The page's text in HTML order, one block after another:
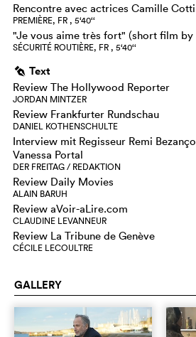
Rencontre avec actrices Camille
PREMIÈRE, FR , 5‘40‘‘
"Je vous aime très fort" (short film by
SÉCURITÉ ROUTIÈRE, FR , 5‘40‘‘
g Text
Review The Hollywood Reporter
JORDAN MINTZER
Review Frankfurter Rundschau
DANIEL KOTHENSCHULTE
Interview mit Regisseur Remi
Vanessa Portal
DER FREITAG / REDAKTION
Review Daily Movies
ALAIN BARUH
Review aVoir-aLire.com
CLAUDINE LEVANNEUR
Review La Tribune de Genève
CÉCILE LECOULTRE
GALLERY